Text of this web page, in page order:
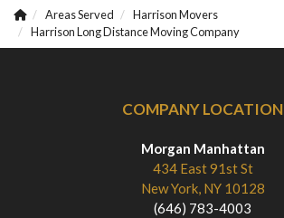
Areas Served
Harrison Movers
Harrison Long Distance Moving Company
COMPANY LOCATION
Morgan Manhattan
434 East 91st St
New York, NY 10128
(646) 783-4003